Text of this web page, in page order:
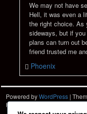
We may not have
Hell, it was even a
the right choice. As
sideways, but if
plans can turn out
friend trusted me
Phoenix
Powered byWordPress |
Hartshorn PhotoHPD